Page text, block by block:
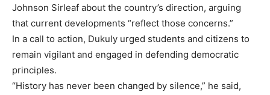
Johnson Sirleaf about the country’s direction, arguing
that current developments “reflect those concerns.”
In a call to action, Dukuly urged students and citizens to
remain vigilant and engaged in defending democratic
principles.
“History has never been changed by silence,” he said,